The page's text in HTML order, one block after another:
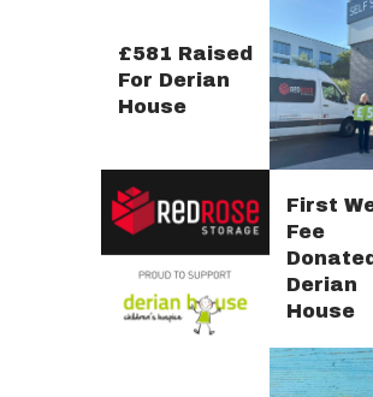
£581 Raised
For Derian
House
First
Fee
Derian
House